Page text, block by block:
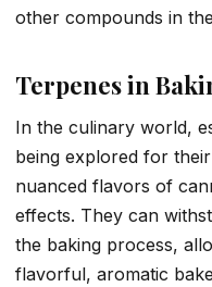
other compounds in
Terpenes in
In the culinary world,
being explored for
nuanced flavors of
effects. They can
the baking process,
flavorful, aromatic